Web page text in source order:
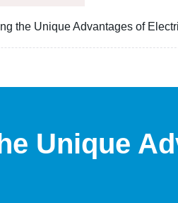
the Unique Advantages of
Unique